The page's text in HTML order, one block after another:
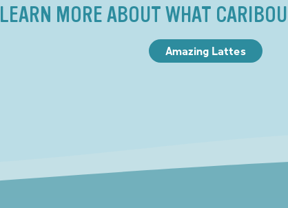
LEARN MORE ABOUT WHAT
Amazing Lattes